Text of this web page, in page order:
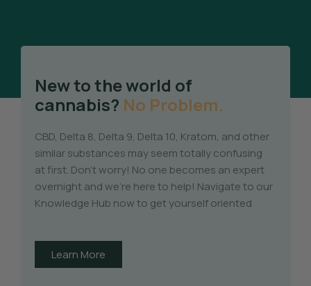
New to the world of
cannabis? No Problem.
CBD, Delta 8, Delta 9, Delta 10, Kratom, and other
similar substances may seem totally confusing
at first. Don’t worry! No one becomes an expert
overnight and we’re here to help! Navigate to our
Knowledge Hub now to get yourself oriented
Learn More